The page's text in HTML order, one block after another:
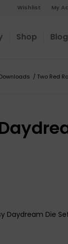
Wishlist My
Shop Blog
/ Two Red
Daydream Die